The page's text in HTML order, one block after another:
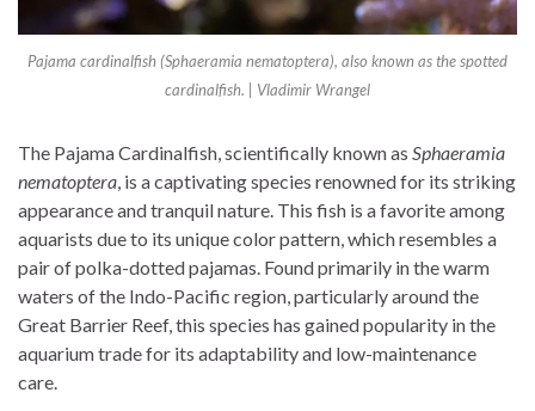
Pajama cardinalfish (Sphaeramia nematoptera), also known as the spotted
cardinalfish. | Vladimir Wrangel
The Pajama Cardinalfish, scientifically known as Sphaeramia
nematoptera, is a captivating species renowned for its striking
appearance and tranquil nature. This fish is a favorite among
aquarists due to its unique color pattern, which resembles a
pair of polka-dotted pajamas. Found primarily in the warm
waters of the Indo-Pacific region, particularly around the
Great Barrier Reef, this species has gained popularity in the
aquarium trade for its adaptability and low-maintenance
care.